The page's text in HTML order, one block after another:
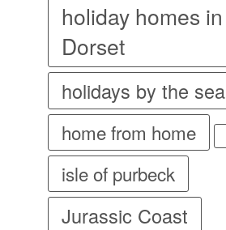
holiday homes in
Dorset
holidays by the sea
home from home
isle of purbeck
Jurassic Coast